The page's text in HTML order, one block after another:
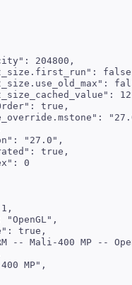
204800,
true,
"27.0",
true,
0
"OpenGL",
true,
-- Mali-400 MP --
MP",